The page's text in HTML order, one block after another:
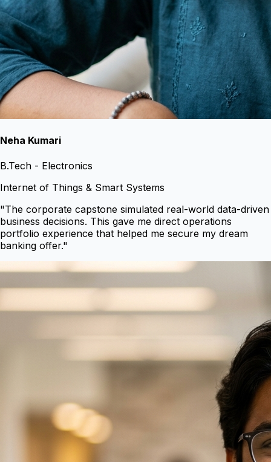
Neha Kumari
B.Tech - Electronics
Internet of Things & Smart Systems
"The corporate capstone simulated real-world data-driven
business decisions. This gave me direct operations
portfolio experience that helped me secure my dream
banking offer."